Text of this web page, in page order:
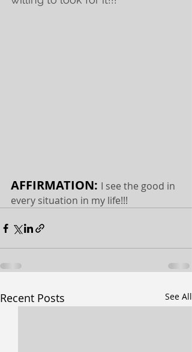
AFFIRMATION: I see the good in
every situation in my life!!!
Recent Posts See All